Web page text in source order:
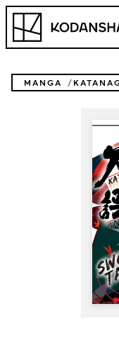
Skip
content
MANGA